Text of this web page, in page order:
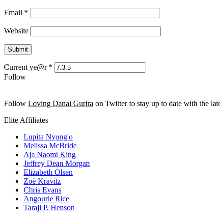
Email *
Website
Current ye@r *
Follow
Follow Loving Danai Gurira on Twitter to stay up to date with the
Elite Affiliates
Lupita Nyong'o
Melissa McBride
Aja Naomi King
Jeffrey Dean Morgan
Elizabeth Olsen
Zoë Kravitz
Chris Evans
Angourie Rice
Taraji P. Henson